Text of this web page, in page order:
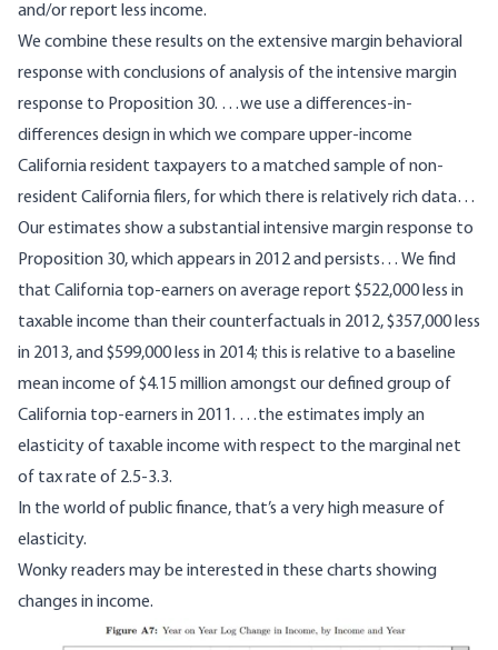
and/or report less income.
We combine these results on the extensive margin behavioral
response with conclusions of analysis of the intensive margin
response to Proposition 30. …we use a differences-in-
differences design in which we compare upper-income
California resident taxpayers to a matched sample of non-
resident California filers, for which there is relatively rich data…
Our estimates show a substantial intensive margin response to
Proposition 30, which appears in 2012 and persists… We find
that California top-earners on average report $522,000 less in
taxable income than their counterfactuals in 2012, $357,000 less
in 2013, and $599,000 less in 2014; this is relative to a baseline
mean income of $4.15 million amongst our defined group of
California top-earners in 2011. …the estimates imply an
elasticity of taxable income with respect to the marginal net
of tax rate of 2.5-3.3.
In the world of public finance, that’s a very high measure of
elasticity.
Wonky readers may be interested in these charts showing
changes in income.